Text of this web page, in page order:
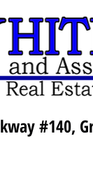
#140,